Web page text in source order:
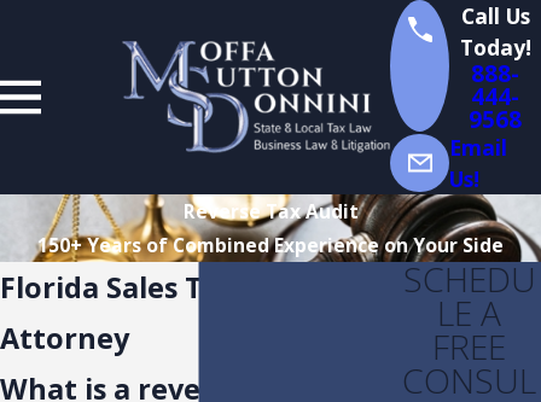
Call Us
Today!
888-
444-
9568
Email
Us!
Reverse Tax Audit
150+ Years of Combined Experience on Your Side
Florida Sales Tax Audit
Attorney
What is a reverse tax audit?
SCHEDU
LE A
FREE
CONSUL